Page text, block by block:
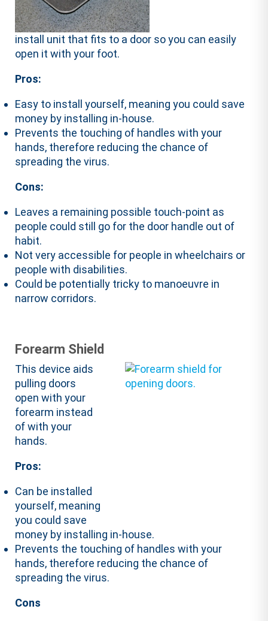
install unit that fits to a door so you can easily
open it with your foot.
Pros:
Easy to install yourself, meaning you could save
money by installing in-house.
Prevents the touching of handles with your
hands, therefore reducing the chance of
spreading the virus.
Cons:
Leaves a remaining possible touch-point as
people could still go for the door handle out of
habit.
Not very accessible for people in wheelchairs or
people with disabilities.
Could be potentially tricky to manoeuvre in
narrow corridors.
Forearm Shield
This device aids
pulling doors
open with your
forearm instead
of with your
hands.
Pros:
Can be installed
yourself, meaning
you could save
money by installing in-house.
Prevents the touching of handles with your
hands, therefore reducing the chance of
spreading the virus.
Cons